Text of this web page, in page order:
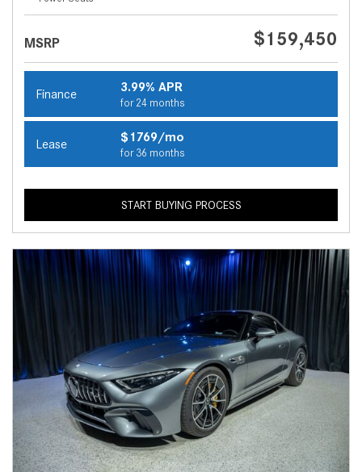
MSRP $159,450
Finance 3.99% APR
for 24 months
Lease $1769/mo
for 36 months
START BUYING PROCESS